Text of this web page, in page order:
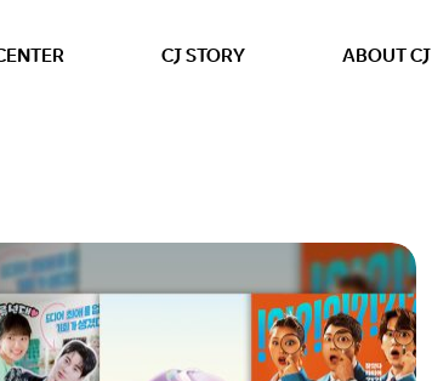
CJ STORY ABOUT CJ